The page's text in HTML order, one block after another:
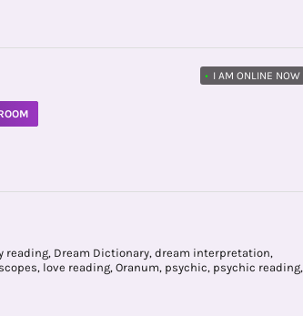
• I AM ONLINE NOW
reading, Dream Dictionary, dream interpretation,
, love reading, Oranum, psychic, psychic reading,